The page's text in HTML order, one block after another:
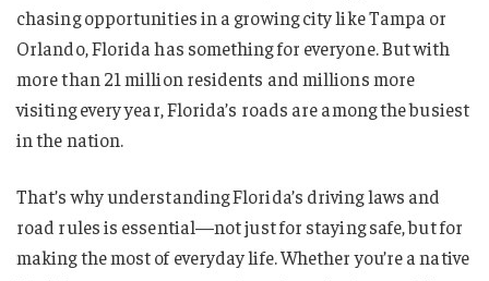
chasing opportunities in a growing city like Tampa or
Orlando, Florida has something for everyone. But with
more than 21 million residents and millions more
visiting every year, Florida’s roads are among the busiest
in the nation.
That’s why understanding Florida’s driving laws and
road rules is essential—not just for staying safe, but for
making the most of everyday life. Whether you’re a native